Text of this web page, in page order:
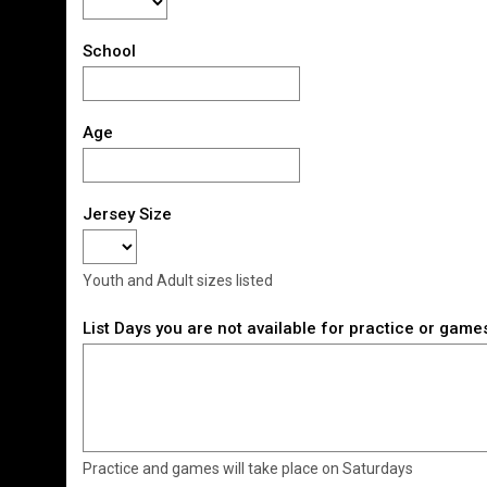
School
Age
Jersey Size
Youth and Adult sizes listed
List Days you are not available for practice or
Practice and games will take place on Saturdays